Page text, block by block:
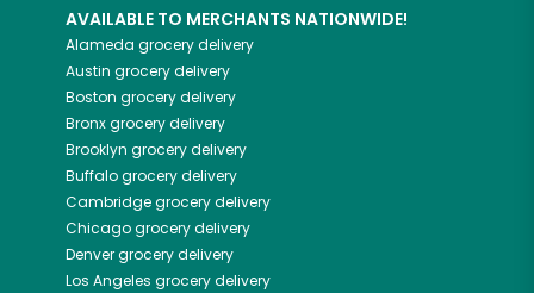
AVAILABLE TO MERCHANTS NATIONWIDE!
Alameda grocery delivery
Austin grocery delivery
Boston grocery delivery
Bronxgrocery delivery
Brooklyn grocery delivery
Buffalogrocery delivery
Cambridgegrocery delivery
Chicagogrocery delivery
Denvergrocery delivery
Los Angeles grocery delivery